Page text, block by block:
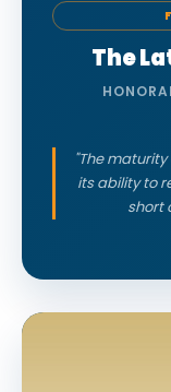
The
"The
its ability to
short